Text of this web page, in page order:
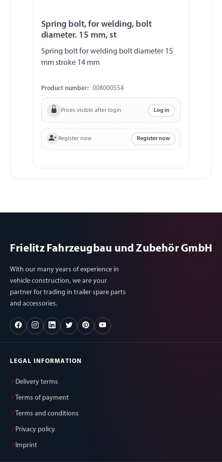
Spring bolt, for welding, bolt
diameter. 15 mm, st
Spring bolt for welding bolt diameter 15
mm stroke 14 mm
Product number: 008000554
Prices visible after login Log in
Register now Register now
Frielitz Fahrzeugbau und Zubehör GmbH
With our many years of experience in
vehicle construction, we are your
partner for trading in trailer spare parts
and accessories.
LEGAL INFORMATION
Delivery terms
Terms of payment
Terms and conditions
Privacy policy
Imprint